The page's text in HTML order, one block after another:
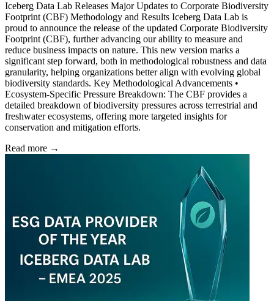
Iceberg Data Lab Releases Major Updates to Corporate Biodiversity
Footprint (CBF) Methodology and Results Iceberg Data Lab is
proud to announce the release of the updated Corporate Biodiversity
Footprint (CBF), further advancing our ability to measure and
reduce business impacts on nature. This new version marks a
significant step forward, both in methodological robustness and data
granularity, helping organizations better align with evolving global
biodiversity standards. Key Methodological Advancements •
Ecosystem-Specific Pressure Breakdown: The CBF provides a
detailed breakdown of biodiversity pressures across terrestrial and
freshwater ecosystems, offering more targeted insights for
conservation and mitigation efforts.
Read more →